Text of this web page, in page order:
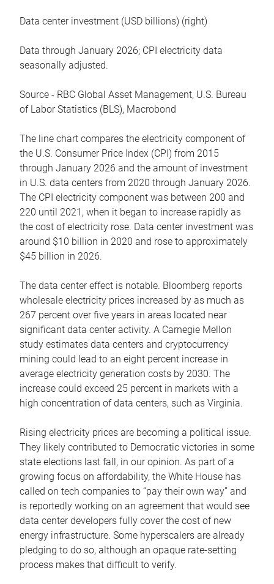
Data center investment (USD billions) (right)
Data through January 2026; CPI electricity data
seasonally adjusted.
Source - RBC Global Asset Management, U.S. Bureau
of Labor Statistics (BLS), Macrobond
The line chart compares the electricity component of
the U.S. Consumer Price Index (CPI) from 2015
through January 2026 and the amount of investment
in U.S. data centers from 2020 through January 2026.
The CPI electricity component was between 200 and
220 until 2021, when it began to increase rapidly as
the cost of electricity rose. Data center investment was
around $10 billion in 2020 and rose to approximately
$45 billion in 2026.
The data center effect is notable. Bloomberg reports
wholesale electricity prices increased by as much as
267 percent over five years in areas located near
significant data center activity. A Carnegie Mellon
study estimates data centers and cryptocurrency
mining could lead to an eight percent increase in
average electricity generation costs by 2030. The
increase could exceed 25 percent in markets with a
high concentration of data centers, such as Virginia.
Rising electricity prices are becoming a political issue.
They likely contributed to Democratic victories in some
state elections last fall, in our opinion. As part of a
growing focus on affordability, the White House has
called on tech companies to “pay their own way” and
is reportedly working on an agreement that would see
data center developers fully cover the cost of new
energy infrastructure. Some hyperscalers are already
pledging to do so, although an opaque rate-setting
process makes that difficult to verify.